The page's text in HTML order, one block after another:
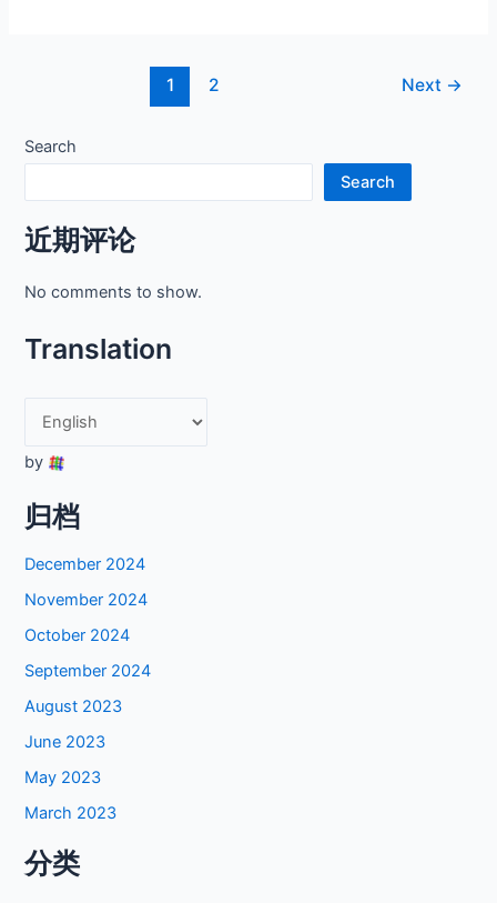
Sand
1 2 Next →
Search
Search
近期评论
No comments to show.
Translation
by
归档
December 2024
November 2024
October 2024
September 2024
August 2023
June 2023
May 2023
March 2023
分类